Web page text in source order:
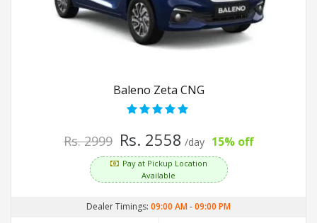
Baleno Zeta CNG
Rs. 2999 Rs. 2558 /day 15% off
Pay at Pickup Location
Available
Dealer Timings: 09:00 AM-09:00 PM